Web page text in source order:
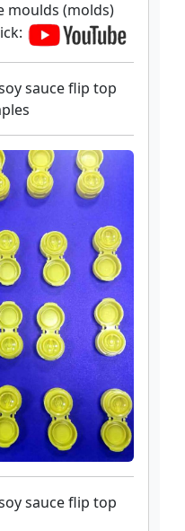
moulds (molds)
sauce flip top
sauce flip top